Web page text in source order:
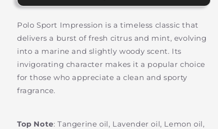
Polo
Polo
Polo Sport Impression is a timeless classic that
delivers a burst of fresh citrus and mint, evolving
into a marine and slightly woody scent. Its
invigorating character makes it a popular choice
for those who appreciate a clean and sporty
fragrance.
Top Note:Tangerine oil, Lavender oil, Lemon oil,